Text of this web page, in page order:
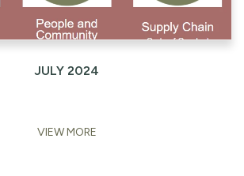
JULY 2024
VIEW MORE